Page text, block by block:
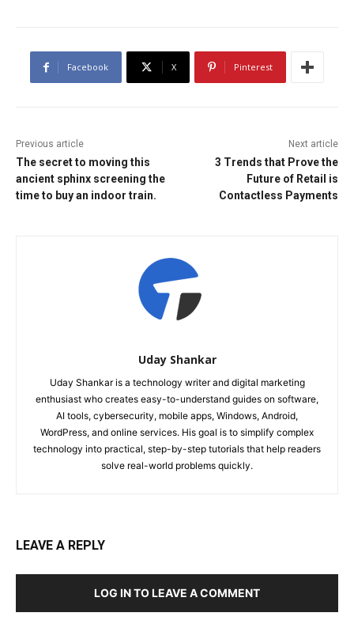
Facebook X Pinterest
Previous article
The secret to moving this
ancient sphinx screening the
time to buy an indoor train.
Next article
3 Trends that Prove the
Future of Retail is
Contactless Payments
Uday Shankar
Uday Shankar is a technology writer and digital marketing
enthusiast who creates easy-to-understand guides on software,
AI tools, cybersecurity, mobile apps, Windows, Android,
WordPress, and online services. His goal is to simplify complex
technology into practical, step-by-step tutorials that help readers
solve real-world problems quickly.
LEAVE A REPLY
LOG IN TO LEAVE A COMMENT